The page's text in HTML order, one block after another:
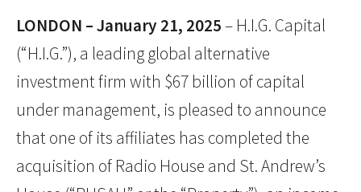
LONDON – January 21, 2025– H.I.G. Capital
(“H.I.G.”), a leading global alternative
investment firm with $67 billion of capital
under management, is pleased to announce
that one of its affiliates has completed the
acquisition of Radio House and St. Andrew’s